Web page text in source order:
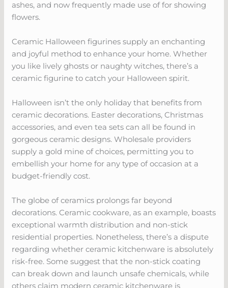
ashes, and now frequently made use of for showing
flowers.
Ceramic Halloween figurines supply an enchanting
and joyful method to enhance your home. Whether
you like lively ghosts or naughty witches, there’s a
ceramic figurine to catch your Halloween spirit.
Halloween isn’t the only holiday that benefits from
ceramic decorations. Easter decorations, Christmas
accessories, and even tea sets can all be found in
gorgeous ceramic designs. Wholesale providers
supply a gold mine of choices, permitting you to
embellish your home for any type of occasion at a
budget-friendly cost.
The globe of ceramics prolongs far beyond
decorations. Ceramic cookware, as an example, boasts
exceptional warmth distribution and non-stick
residential properties. Nonetheless, there’s a dispute
regarding whether ceramic kitchenware is absolutely
risk-free. Some suggest that the non-stick coating
can break down and launch unsafe chemicals, while
others claim modern ceramic kitchenware is